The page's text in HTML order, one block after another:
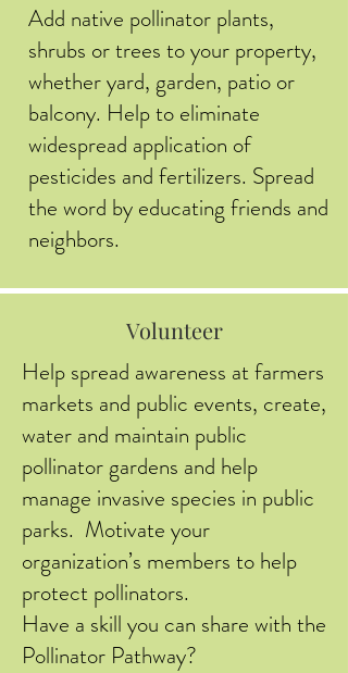
Add native pollinator plants,
shrubs or trees to your property,
whether yard, garden, patio or
balcony. Help to eliminate
widespread application of
pesticides and fertilizers. Spread
the word by educating friends and
neighbors.
Volunteer
Help spread awareness at farmers
markets and public events, create,
water and maintain public
pollinator gardens and help
manage invasive species in public
parks. Motivate your
organization’s members to help
protect pollinators.
Have a skill you can share with the
Pollinator Pathway?